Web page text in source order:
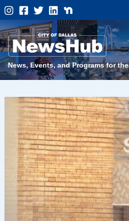
Skip
to
content
News, Events, and Programs for